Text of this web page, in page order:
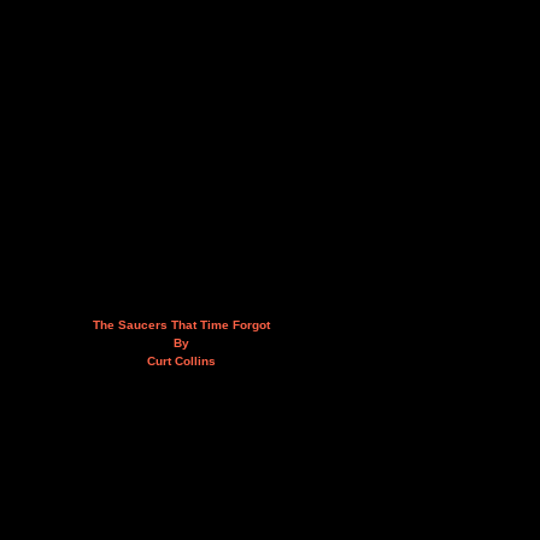
The Saucers That Time Forgot
By
Curt Collins